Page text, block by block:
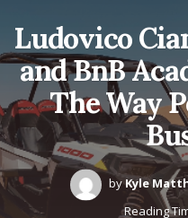
Ludovico
and BnB
The Way
by Kyle
Reading